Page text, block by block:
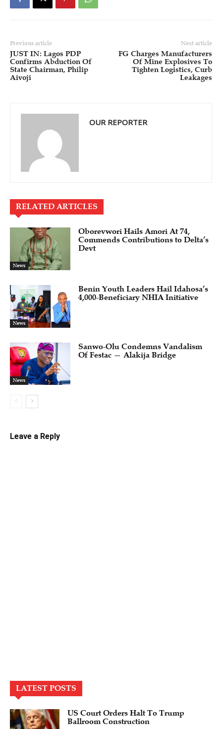
Previous article
JUST IN: Lagos PDP
Confirms Abduction Of
State Chairman, Philip
Aivoji
Next article
FG Charges Manufacturers
Of Mine Explosives To
Tighten Logistics, Curb
Leakages
OUR REPORTER
RELATED ARTICLES
News
Oborevwori Hails Amori At 74,
Commends Contributions to Delta’s
Devt
News
Benin Youth Leaders Hail Idahosa’s
4,000-Beneficiary NHIA Initiative
News
Sanwo-Olu Condemns Vandalism
Of Festac — Alakija Bridge
Leave a Reply
LATEST POSTS
US Court Orders Halt To Trump
Ballroom Construction